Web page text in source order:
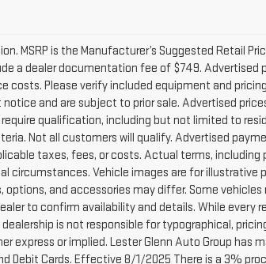
a dealer documentation fee of $749. Advertised
costs. Please verify included equipment and
and are subject to prior sale. Advertised
qualification, including but not limited to
Not all customers will qualify. Advertised
taxes, fees, or costs. Actual terms, including
circumstances. Vehicle images are for illustrative
options, and accessories may differ. Some
to confirm availability and details. While every
is not responsible for typographical,
express or implied. Lester Glenn Auto Group has
Debit Cards. Effective 8/1/2025 There is a 3%
is no processing fee for non-credit card